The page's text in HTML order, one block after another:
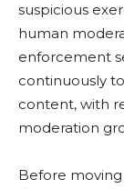
suspicious
human
enforcement
continuously
content, with
moderation
Before moving